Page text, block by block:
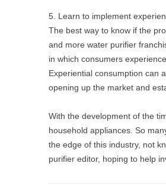
5. Learn to implement
The best way to know if the
and more water purifier
in which consumers
Experiential consumption can
opening up the market and
With the development of the
household appliances. So
the edge of this industry, not
purifier editor, hoping to help